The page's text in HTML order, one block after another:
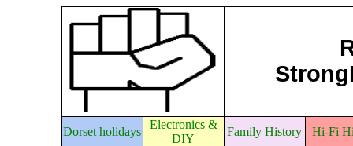
Dorset holidays
Electronics &
DIY
Family History
Hi-Fi